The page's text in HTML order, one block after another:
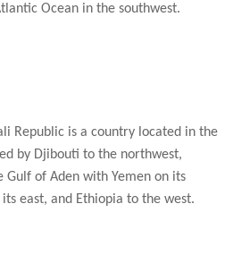
Ocean in the southwest.
Republic is a country located in the
by Djibouti to the northwest,
Gulf of Aden with Yemen on its
east, and Ethiopia to the west.